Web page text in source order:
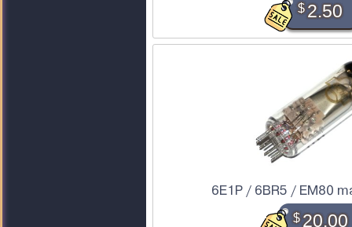
$2.50
6E1P / 6BR5 / EM80
$20.00